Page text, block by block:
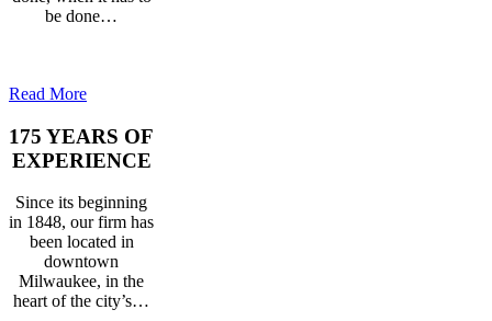
be done…
Read More
175 YEARS OF
EXPERIENCE
Since its beginning
in 1848, our firm has
been located in
downtown
Milwaukee, in the
heart of the city’s…